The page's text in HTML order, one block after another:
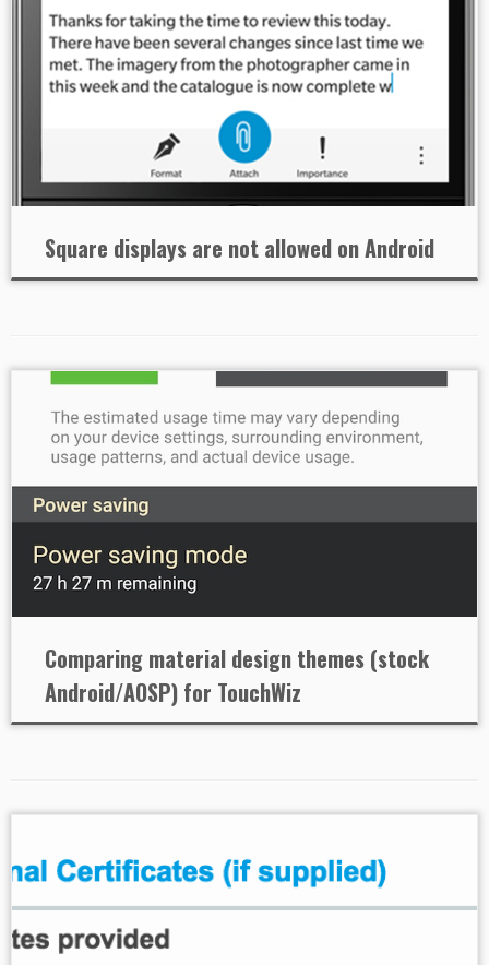
Square displays are not allowed on Android
Comparing material design themes (stock
Android/AOSP) for TouchWiz